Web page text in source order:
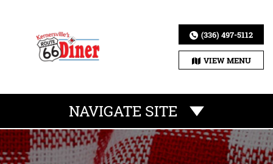
(336) 497-5112
VIEW MENU
NAVIGATE SITE